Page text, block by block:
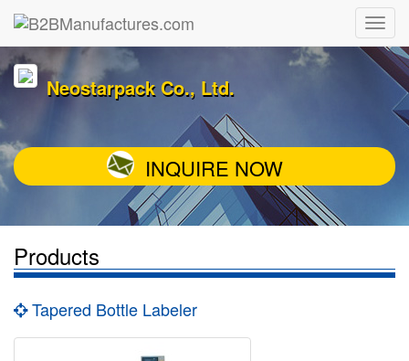
Neostarpack Co., Ltd.
INQUIRE NOW
Products
Tapered Bottle Labeler